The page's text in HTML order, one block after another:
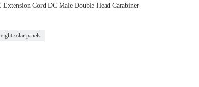
Cord DC Male Double Head Carabiner
solar panels